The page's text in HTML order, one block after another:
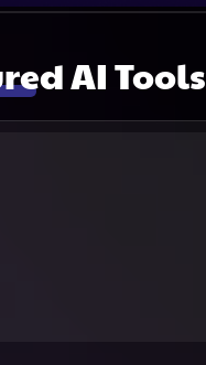
AI Tools